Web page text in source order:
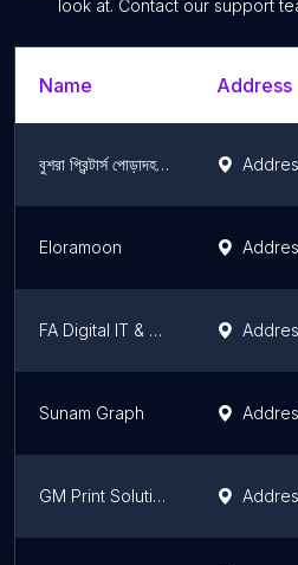
look at. Contact our support
Name Address
বুশরা প্রিন্টার্স পোড়াদহ/ Bushra Printers Poradaha
Eloramoon
FA Digital IT & Graphics Zone
Sunam Graph
GM Print Solution